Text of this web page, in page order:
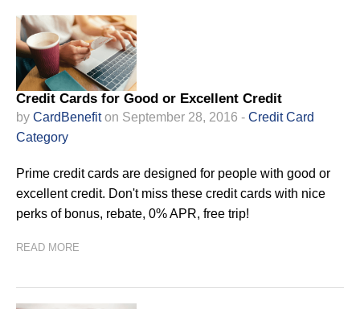
Credit Cards for Good or Excellent Credit
by CardBenefiton September 28, 2016 - Credit Card
Category
Prime credit cards are designed for people with good or
excellent credit. Don't miss these credit cards with nice
perks of bonus, rebate, 0% APR, free trip!
READ MORE